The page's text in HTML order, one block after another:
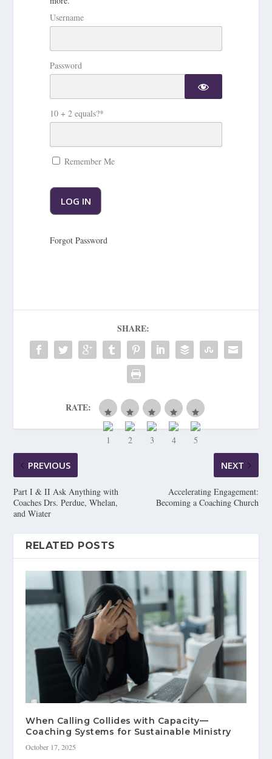
Username
Password
10 + 2 equals?*
Remember Me
Forgot Password
SHARE:
RATE:
PREVIOUS
Part I & II Ask Anything with
Coaches Drs. Perdue, Whelan,
and Wiater
NEXT
Accelerating Engagement:
Becoming a Coaching Church
RELATED POSTS
When Calling Collides with Capacity—
Coaching Systems for Sustainable Ministry
October 17, 2025